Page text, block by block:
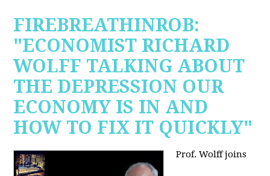
FIREBREATHINROB:
"ECONOMIST RICHARD
WOLFF TALKING ABOUT
THE DEPRESSION OUR
ECONOMY IS IN AND
HOW TO FIX IT QUICKLY"
Prof. Wolff joins